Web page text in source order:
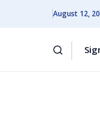
August 12,